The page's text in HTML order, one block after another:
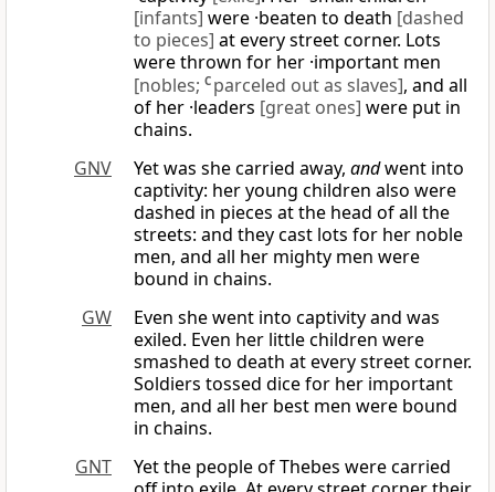
[infants] were ·beaten to death [dashed
to pieces] at every street corner. Lots
were thrown for her ·important men
[nobles; C parceled out as slaves], and all
of her ·leaders [great ones] were put in
chains.
GNV
Yet was she carried away, andwent into
captivity: her young children also were
dashed in pieces at the head of all the
streets: and they cast lots for her noble
men, and all her mighty men were
bound in chains.
GW
Even she went into captivity and was
exiled. Even her little children were
smashed to death at every street corner.
Soldiers tossed dice for her important
men, and all her best men were bound
in chains.
GNT
Yet the people of Thebes were carried